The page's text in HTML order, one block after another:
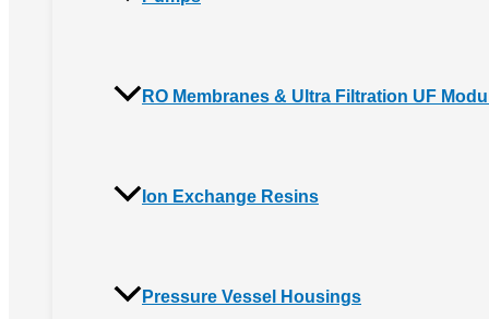
RO Membranes & Ultra Filtration UF
Ion Exchange Resins
Pressure Vessel Housings